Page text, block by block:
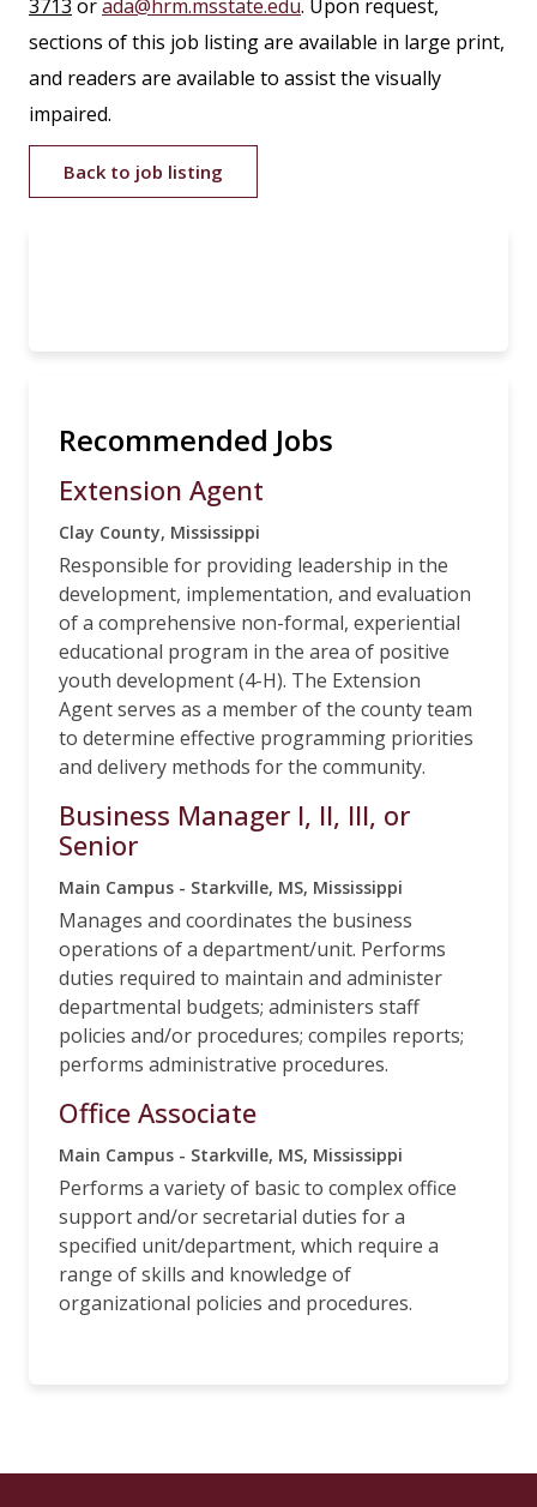
3713 orada@hrm.msstate.edu. Upon request,
sections of this job listing are available in large print,
and readers are available to assist the visually
impaired.
Back to job listing
Recommended Jobs
Extension Agent
Clay County, Mississippi
Responsible for providing leadership in the
development, implementation, and evaluation
of a comprehensive non-formal, experiential
educational program in the area of positive
youth development (4-H). The Extension
Agent serves as a member of the county team
to determine effective programming priorities
and delivery methods for the community.
Business Manager I, II, III, or
Senior
Main Campus - Starkville, MS, Mississippi
Manages and coordinates the business
operations of a department/unit. Performs
duties required to maintain and administer
departmental budgets; administers staff
policies and/or procedures; compiles reports;
performs administrative procedures.
Office Associate
Main Campus - Starkville, MS, Mississippi
Performs a variety of basic to complex office
support and/or secretarial duties for a
specified unit/department, which require a
range of skills and knowledge of
organizational policies and procedures.